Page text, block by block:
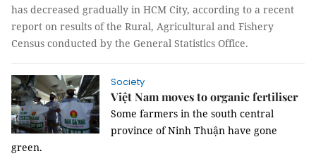
has decreased gradually in HCM City, according to a recent
report on results of the Rural, Agricultural and Fishery
Census conducted by the General Statistics Office.
Society
Việt Nam moves to organic fertiliser
Some farmers in the south central
province of Ninh Thuận have gone
green.